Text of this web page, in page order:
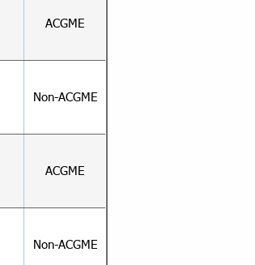
ACGME
Non-ACGME
ACGME
Non-ACGME